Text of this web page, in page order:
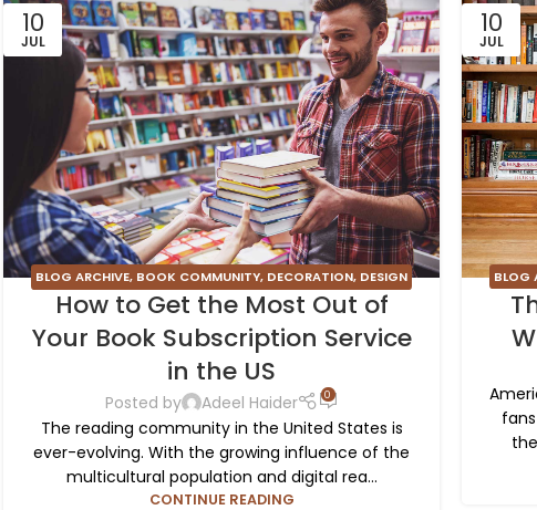
10
JUL
BLOG ARCHIVE, BOOK COMMUNITY, DECORATION, DESIGN
TRENDS,FURNITURE INSPIRATION
How to Get the Most Out of
Your Book Subscription Service
in the US
Posted by Adeel Haider 0
The reading community in the United States is
ever-evolving. With the growing influence of the
multicultural population and digital rea...
CONTINUE READING
10
JUL
BLOG